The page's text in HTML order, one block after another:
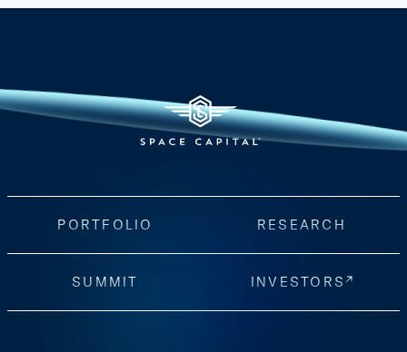
PORTFOLIO RESEARCH
SUMMIT INVESTORS